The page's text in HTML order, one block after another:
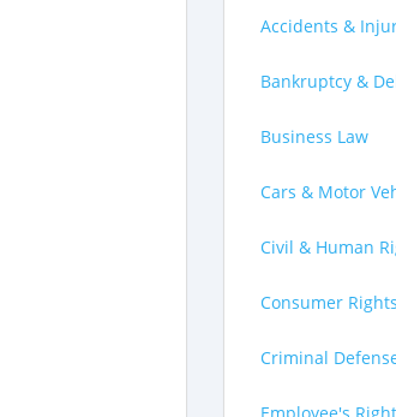
Accidents &
Bankruptcy &
Business Law
Cars & Motor
Civil & Human
Consumer Rights
Criminal